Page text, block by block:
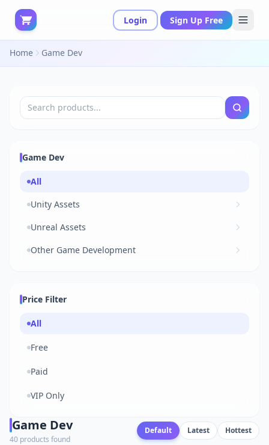
Login Sign Up Free
Home Game Dev
Game Dev
All
Unity Assets
Unreal Assets
Other Game Development
Price Filter
All
Free
Paid
VIP Only
Game Dev
40 products found
Default Latest Hottest